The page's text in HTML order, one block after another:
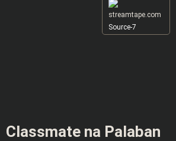
Source-7
Classmate na Palaban